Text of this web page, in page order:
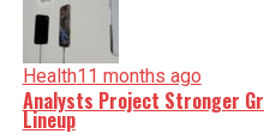
Health11 months ago
Analysts Project Stronger
Lineup